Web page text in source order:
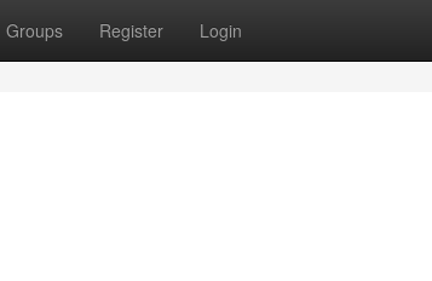
Groups Register Login